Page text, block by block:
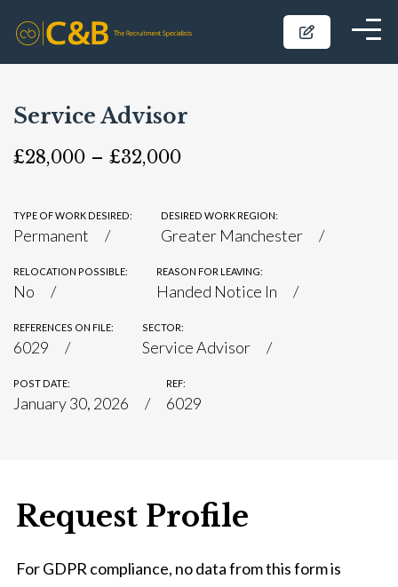
Service Advisor
£28,000 – £32,000
TYPE OF WORK DESIRED:
Permanent
DESIRED WORK REGION:
Greater Manchester
RELOCATION POSSIBLE:
No
REASON FOR LEAVING:
Handed Notice In
REFERENCES ON FILE:
6029
SECTOR:
Service Advisor
POST DATE:
January 30, 2026
REF:
6029
Request Profile
For GDPR compliance, no data from this form is